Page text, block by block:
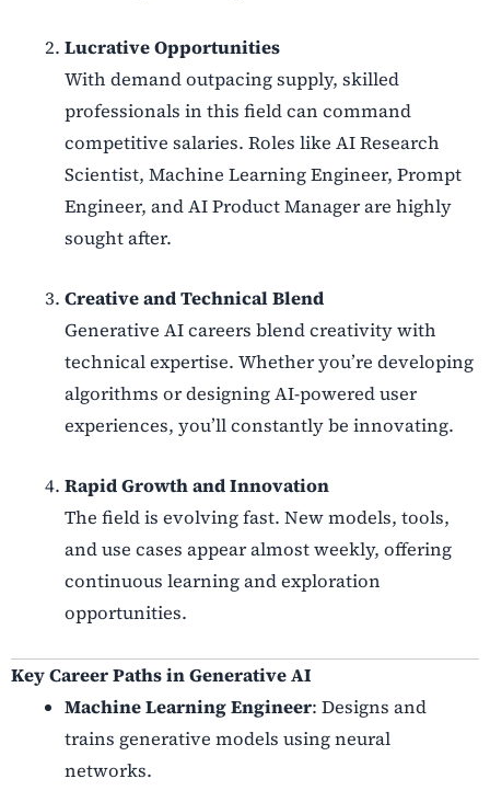
Lucrative Opportunities
With demand outpacing supply, skilled
professionals in this field can command
competitive salaries. Roles like AI Research
Scientist, Machine Learning Engineer, Prompt
Engineer, and AI Product Manager are highly
sought after.
Creative and Technical Blend
Generative AI careers blend creativity with
technical expertise. Whether you’re developing
algorithms or designing AI-powered user
experiences, you’ll constantly be innovating.
Rapid Growth and Innovation
The field is evolving fast. New models, tools,
and use cases appear almost weekly, offering
continuous learning and exploration
opportunities.
Key Career Paths in Generative AI
Machine Learning Engineer: Designs and
trains generative models using neural
networks.